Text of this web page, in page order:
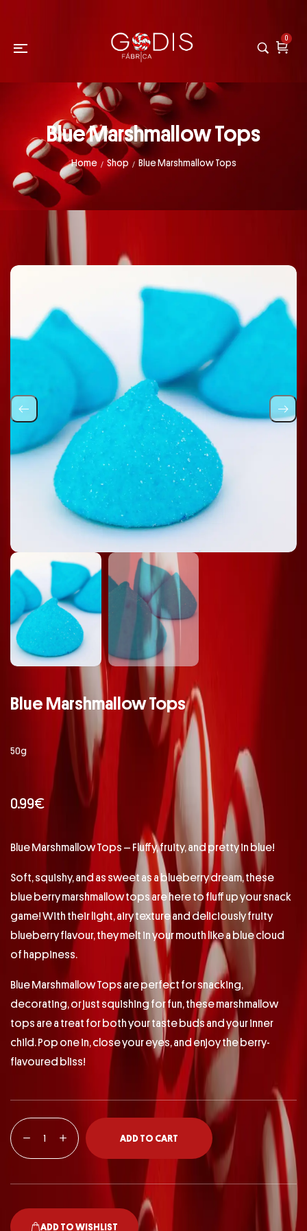
0
Blue Marshmallow Tops
Home / Shop / Blue Marshmallow Tops
Blue Marshmallow Tops
50g
0.99€
Blue Marshmallow Tops – Fluffy, fruity, and pretty in blue!
Soft, squishy, and as sweet as a blueberry dream, these
blue berry marshmallow tops are here to fluff up your snack
game! With their light, airy texture and deliciously fruity
blueberry flavour, they melt in your mouth like a blue cloud
of happiness.
Blue Marshmallow Tops are perfect for snacking,
decorating, or just squishing for fun, these marshmallow
tops are a treat for both your taste buds and your inner
child. Pop one in, close your eyes, and enjoy the berry-
flavoured bliss!
ADD TO CART
ADD TO WISHLIST